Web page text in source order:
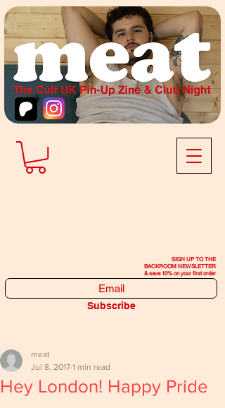
SIGN UP TO THE
BACKROOM NEWSLETTER
& save 10% on your first order
Subscribe
Hey London! Happy Pride
meat
Jul 8, 2017 1 min read